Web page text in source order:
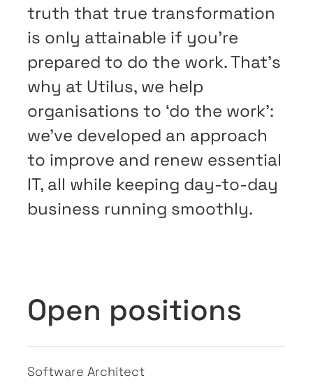
truth that true transformation
is only attainable if you’re
prepared to do the work. That’s
why at Utilus, we help
organisations to ‘do the work’:
we’ve developed an approach
to improve and renew essential
IT, all while keeping day-to-day
business running smoothly.
Open positions
Software Architect